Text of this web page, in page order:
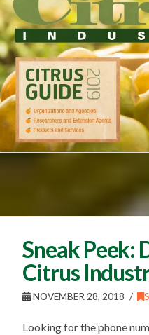
Sneak Peek:
Citrus
NOVEMBER 28, 2018
Looking for the phone